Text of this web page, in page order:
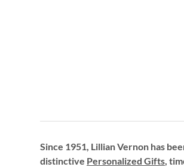
Since 1951, Lillian Vernon has
distinctive Personalized Gifts,